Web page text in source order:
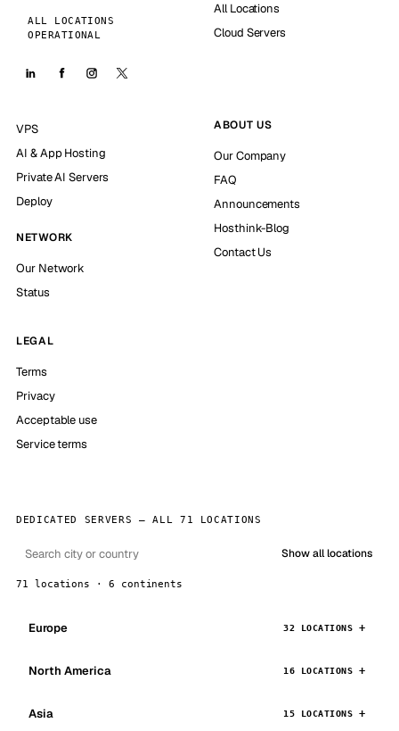
ALL LOCATIONS
OPERATIONAL
All Locations
Cloud Servers
VPS
AI & App Hosting
Private AI Servers
Deploy
NETWORK
Our Network
Status
ABOUT US
Our Company
FAQ
Announcements
Hosthink-Blog
Contact Us
LEGAL
Terms
Privacy
Acceptable use
Service terms
DEDICATED SERVERS — ALL 71 LOCATIONS
Show all locations
71 locations · 6 continents
Europe 32 LOCATIONS
North America 16 LOCATIONS
Asia 15 LOCATIONS